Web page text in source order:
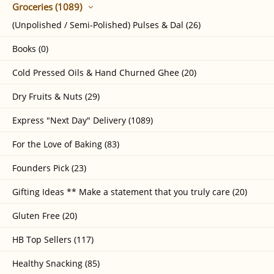
Groceries (1089)
(Unpolished / Semi-Polished) Pulses & Dal (26)
Books (0)
Cold Pressed Oils & Hand Churned Ghee (20)
Dry Fruits & Nuts (29)
Express "Next Day" Delivery (1089)
For the Love of Baking (83)
Founders Pick (23)
Gifting Ideas ** Make a statement that you truly care (20)
Gluten Free (20)
HB Top Sellers (117)
Healthy Snacking (85)